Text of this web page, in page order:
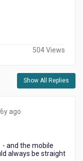
504 Views
Show All Replies
6y ago
- and the mobile
always be straight